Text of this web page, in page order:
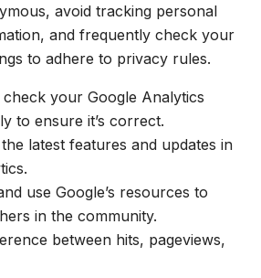
avoid tracking personal
and frequently check your
to adhere to privacy rules.
your Google Analytics
to ensure it’s correct.
latest features and updates in
use Google’s resources to
in the community.
between hits, pageviews,